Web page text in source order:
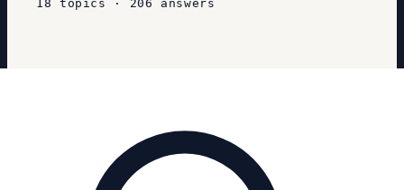
18 topics · 206 answers